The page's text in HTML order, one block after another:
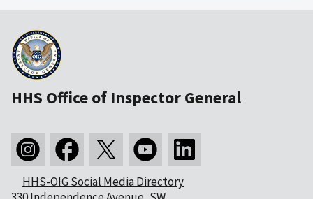
HHS Office of Inspector General
HHS-OIG Social Media Directory